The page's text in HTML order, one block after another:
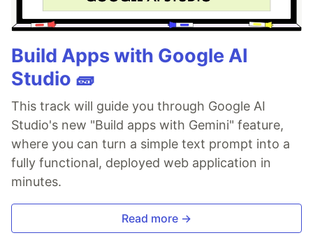
Build Apps with Google AI
Studio 🧱
This track will guide you through Google AI
Studio's new "Build apps with Gemini" feature,
where you can turn a simple text prompt into a
fully functional, deployed web application in
minutes.
Read more →